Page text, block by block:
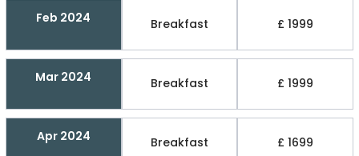
Feb 2024 Breakfast £ 1999
Mar 2024 Breakfast £ 1999
Apr 2024 Breakfast £ 1699